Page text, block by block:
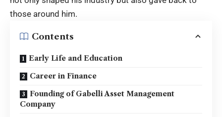
those around him.
Contents
Early Life and Education
Career in Finance
Founding of Gabelli Asset Management
Company